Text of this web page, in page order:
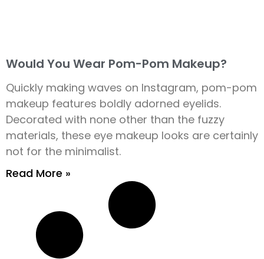
Would You Wear Pom-Pom Makeup?
Quickly making waves on Instagram, pom-pom
makeup features boldly adorned eyelids.
Decorated with none other than the fuzzy
materials, these eye makeup looks are certainly
not for the minimalist.
Read More »